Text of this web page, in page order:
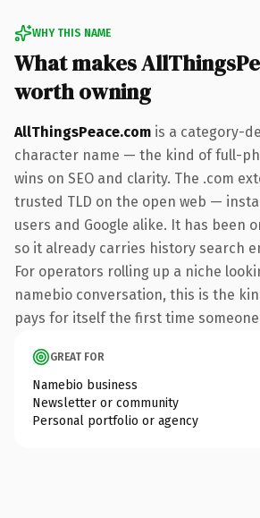
WHY THIS NAME
What makes
worth owning
AllThingsPeace.com is a category-
character name — the kind of full-
wins on SEO and clarity. The .com
trusted TLD on the open web —
users and Google alike. It has been
so it already carries history search
For operators rolling up a niche
namebio conversation, this is the
pays for itself the first time
GREAT FOR
Namebio business
Newsletter or community
Personal portfolio or agency